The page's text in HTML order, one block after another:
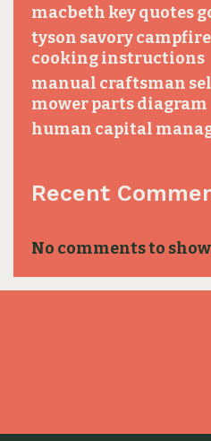
macbeth key quotes
tyson savory
cooking instructions
manual craftsman
mower parts diagram
human capital
Recent
No comments to